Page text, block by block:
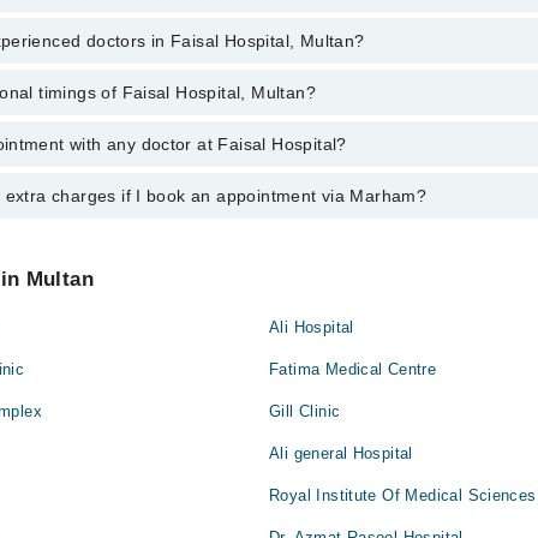
reviewed doctors in Faisal Hospital, Multan:
doctors in Faisal Hospital, Multan?
experienced doctors in Faisal Hospital, Multan:
Abbas
timings of Faisal Hospital, Multan?
of Faisal Hospital may vary by department. However, the hospital's
with any doctor at Faisal Hospital?
with any doctor or get any service available at Faisal Hospital
extra charges if I book an appointment via Marham?
Multan
Ali Hospital
Fatima Medical Centre
Gill Clinic
Ali general Hospital
Royal Institute Of Medical